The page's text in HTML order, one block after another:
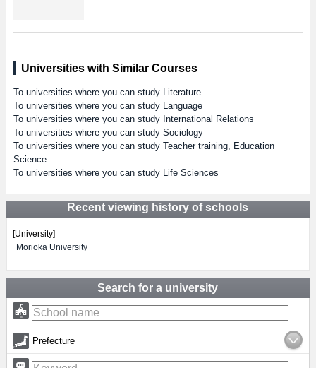
Universities with Similar Courses
To universities where you can study Literature
To universities where you can study Language
To universities where you can study International Relations
To universities where you can study Sociology
To universities where you can study Teacher training, Education
Science
To universities where you can study Life Sciences
Recent viewing history of schools
[University]
Morioka University
Search for a university
Prefecture